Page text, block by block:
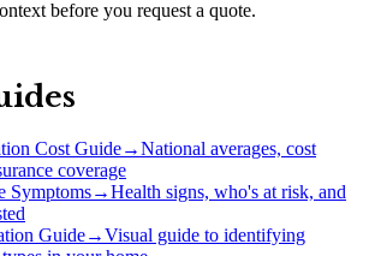
before you request a quote.
Cost Guide→National averages, cost
coverage
Symptoms→Health signs, who's at risk, and
Guide→Visual guide to identifying